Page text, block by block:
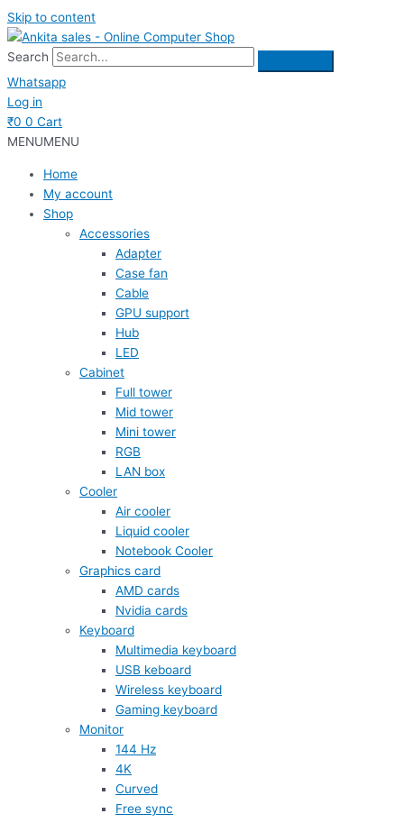
Skip to content
Search
Whatsapp
Log in
₹0 0 Cart
MENUMENU
Home
My account
Shop
Accessories
Adapter
Case fan
Cable
GPU support
Hub
LED
Cabinet
Full tower
Mid tower
Mini tower
RGB
LAN box
Cooler
Air cooler
Liquid cooler
Notebook Cooler
Graphics card
AMD cards
Nvidia cards
Keyboard
Multimedia keyboard
USB keboard
Wireless keyboard
Gaming keyboard
Monitor
144 Hz
4K
Curved
Free sync